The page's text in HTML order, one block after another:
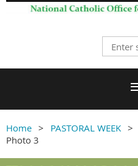
Home PASTORAL WEEK
Photo 3